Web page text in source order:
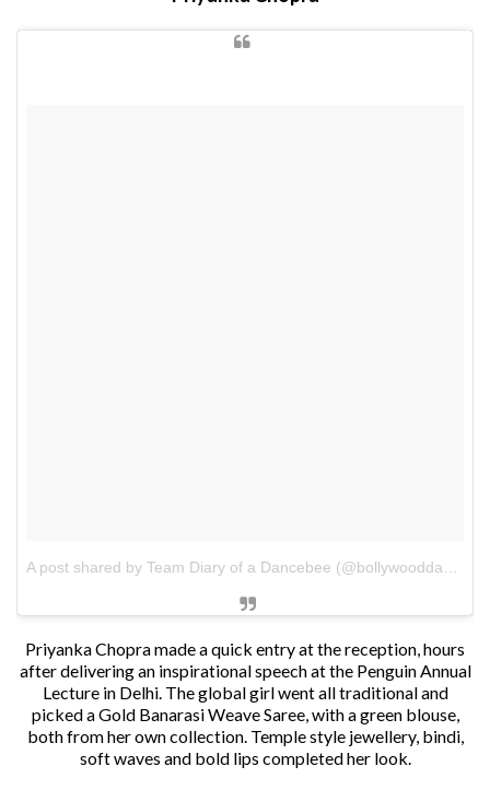
A post shared by Team Diary of a Dancebee (@bollywooddancebee)
Priyanka Chopra made a quick entry at the reception, hours
after delivering an inspirational speech at the Penguin Annual
Lecture in Delhi. The global girl went all traditional and
picked a Gold Banarasi Weave Saree, with a green blouse,
both from her own collection. Temple style jewellery, bindi,
soft waves and bold lips completed her look.